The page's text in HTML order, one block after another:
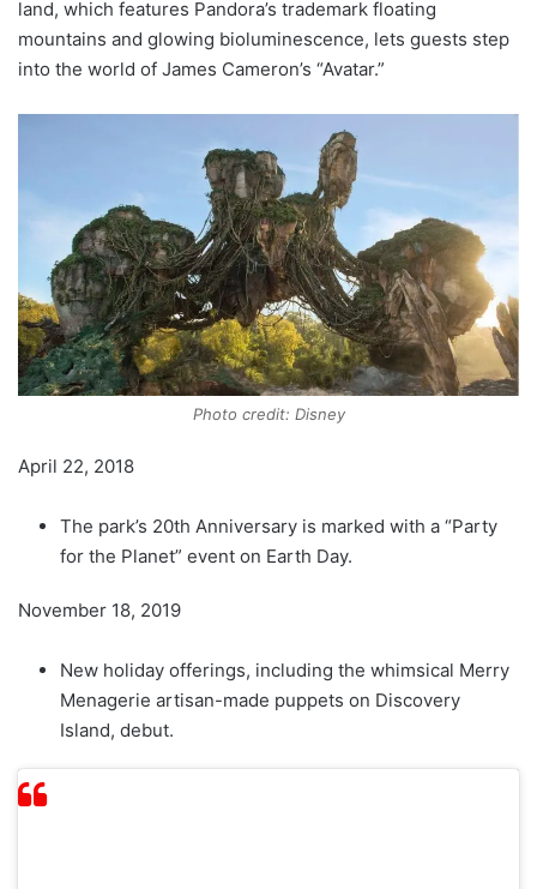
land, which features Pandora’s trademark floating
mountains and glowing bioluminescence, lets guests step
into the world of James Cameron’s “Avatar.”
Photo credit: Disney
April 22, 2018
The park’s 20th Anniversary is marked with a “Party
for the Planet” event on Earth Day.
November 18, 2019
New holiday offerings, including the whimsical Merry
Menagerie artisan-made puppets on Discovery
Island, debut.